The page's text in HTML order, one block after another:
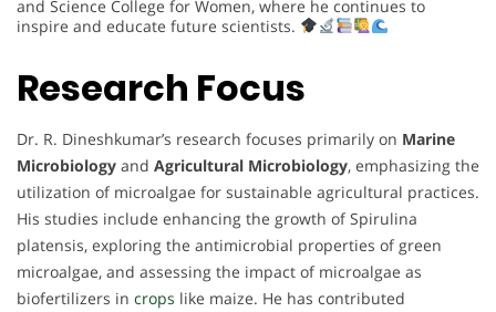
and Science College for Women, where he continues to
inspire and educate future scientists.
Research Focus
Dr. R. Dineshkumar’s research focuses primarily on Marine
Microbiology and Agricultural Microbiology, emphasizing the
utilization of microalgae for sustainable agricultural practices.
His studies include enhancing the growth of Spirulina
platensis, exploring the antimicrobial properties of green
microalgae, and assessing the impact of microalgae as
biofertilizers in crops like maize. He has contributed